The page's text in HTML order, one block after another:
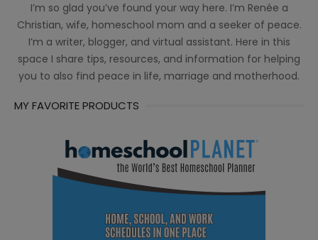
I’m so glad you’ve found your way here. I’m Renée a
Christian, wife, homeschool mom and a seeker of peace.
I’m a writer, blogger, and virtual assistant. Here in this
space I share tips, resources, and information for helping
you to also find peace in life, marriage and motherhood.
MY FAVORITE PRODUCTS